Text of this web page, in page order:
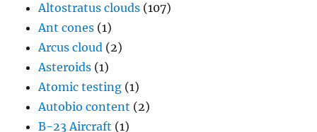
Altostratus clouds (107)
Ant cones (1)
Arcus cloud (2)
Asteroids (1)
Atomic testing (1)
Autobio content (2)
B-23 Aircraft (1)